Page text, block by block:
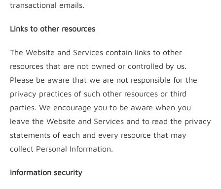
transactional emails.
Links to other resources
The Website and Services contain links to other
resources that are not owned or controlled by us.
Please be aware that we are not responsible for the
privacy practices of such other resources or third
parties. We encourage you to be aware when you
leave the Website and Services and to read the privacy
statements of each and every resource that may
collect Personal Information.
Information security